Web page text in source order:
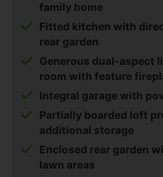
family home
Fitted kitchen with
rear garden
Generous dual-aspect
room with feature
Integral garage with
Partially boarded loft
additional storage
Enclosed rear garden
lawn areas